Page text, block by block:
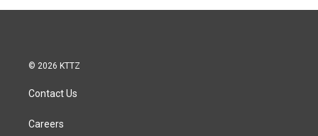
© 2026 KTTZ
Contact Us
Careers